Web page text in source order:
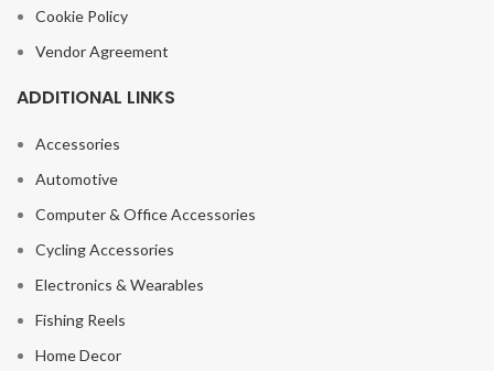
Cookie Policy
Vendor Agreement
ADDITIONAL LINKS
Accessories
Automotive
Computer & Office Accessories
Cycling Accessories
Electronics & Wearables
Fishing Reels
Home Decor